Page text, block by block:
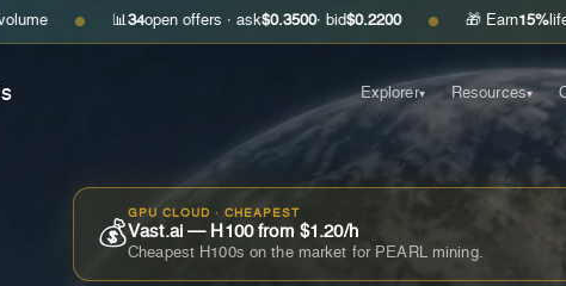
📊 open offers · ask$0.3500· bid$0.2200 ● 🎁 Earn 15%lifetime fees
Explorer▾ Resources▾
💰
GPU CLOUD · CHEAPEST
Vast.ai — H100 from $1.20/h
Cheapest H100s on the market for PEARL mining.